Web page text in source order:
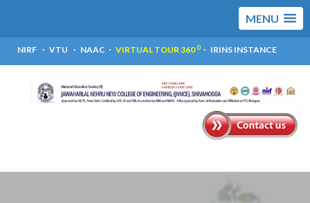
MENU
NIRF VTU NAAC VIRTUAL TOUR 3600 IRINS INSTANCE